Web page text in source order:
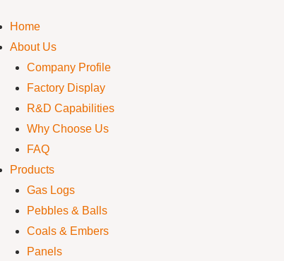
Home
About Us
Company Profile
Factory Display
R&D Capabilities
Why Choose Us
FAQ
Products
Gas Logs
Pebbles & Balls
Coals & Embers
Panels